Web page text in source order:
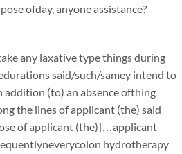
ofday, anyone assistance?
any laxative type things during
said/such/samey intend to
(to) an absence ofthing
the lines of applicant (the) said
of applicant (the)]…applicant
hydrotherapy